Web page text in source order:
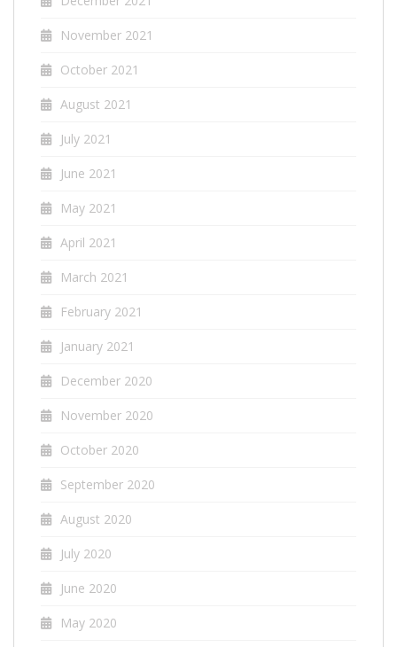
November 2021
October 2021
August 2021
July 2021
June 2021
May 2021
April 2021
March 2021
February 2021
January 2021
December 2020
November 2020
October 2020
September 2020
August 2020
July 2020
June 2020
May 2020